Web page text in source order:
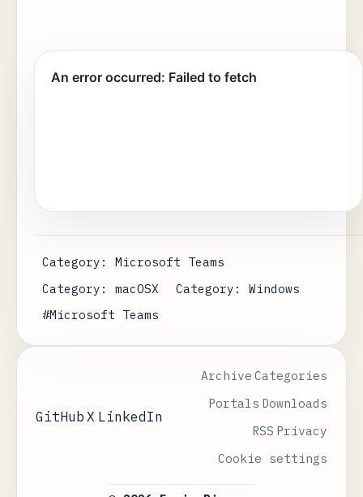
Category: Microsoft Teams
Category: macOSX
Category: Windows
#Microsoft Teams
GitHub X LinkedIn
Archive Categories
Portals Downloads
RSS Privacy
Cookie settings